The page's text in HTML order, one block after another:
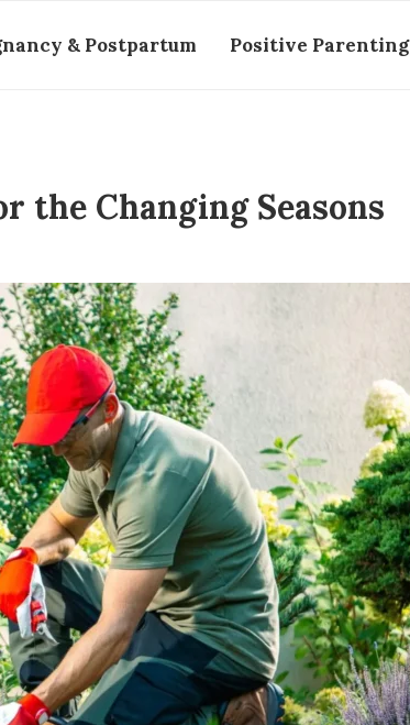
& Postpartum Positive Parenting
the Changing Seasons